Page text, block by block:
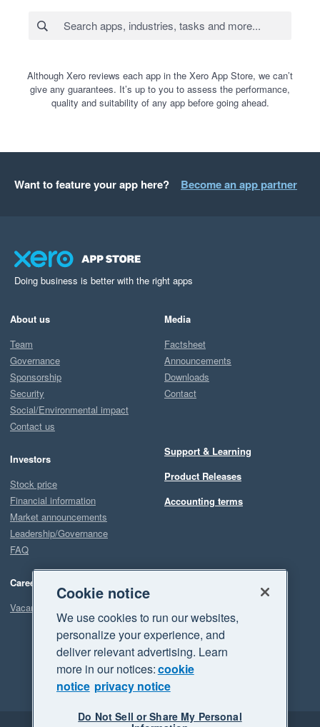
Although Xero reviews each app in the Xero App Store, we can’t
give any guarantees. It’s up to you to assess the performance,
quality and suitability of any app before going ahead.
Want to feature your app here? Become an app partner
Doing business is better with the right apps
About us
Team
Governance
Sponsorship
Security
Social/Environmental impact
Contact us
Investors
Stock price
Financial information
Market announcements
Leadership/Governance
FAQ
Careers
Vacancies
Media
Factsheet
Announcements
Downloads
Contact
Support & Learning
Product Releases
Accounting terms
Cookie notice
We use cookies to run our websites,
personalize your experience, and
deliver relevant advertising. Learn
more in our notices:cookie
notice privacy notice
Do Not Sell or Share My Personal